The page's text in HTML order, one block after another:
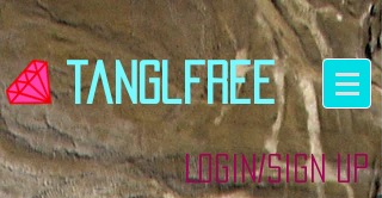
tanglfree
Login/Sign up